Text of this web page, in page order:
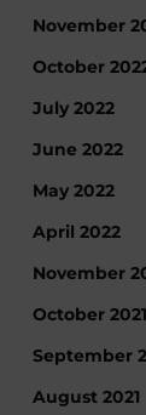
November
October
July 2022
June 2022
May 2022
April 2022
November
October 2021
September
August 2021